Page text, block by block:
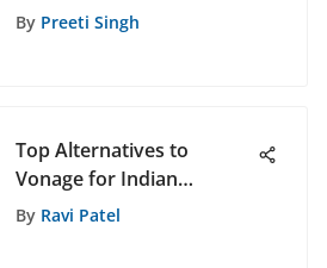
for iPad Users
By Preeti Singh
Top Alternatives to
Vonage for Indian
Businesses
By Ravi Patel